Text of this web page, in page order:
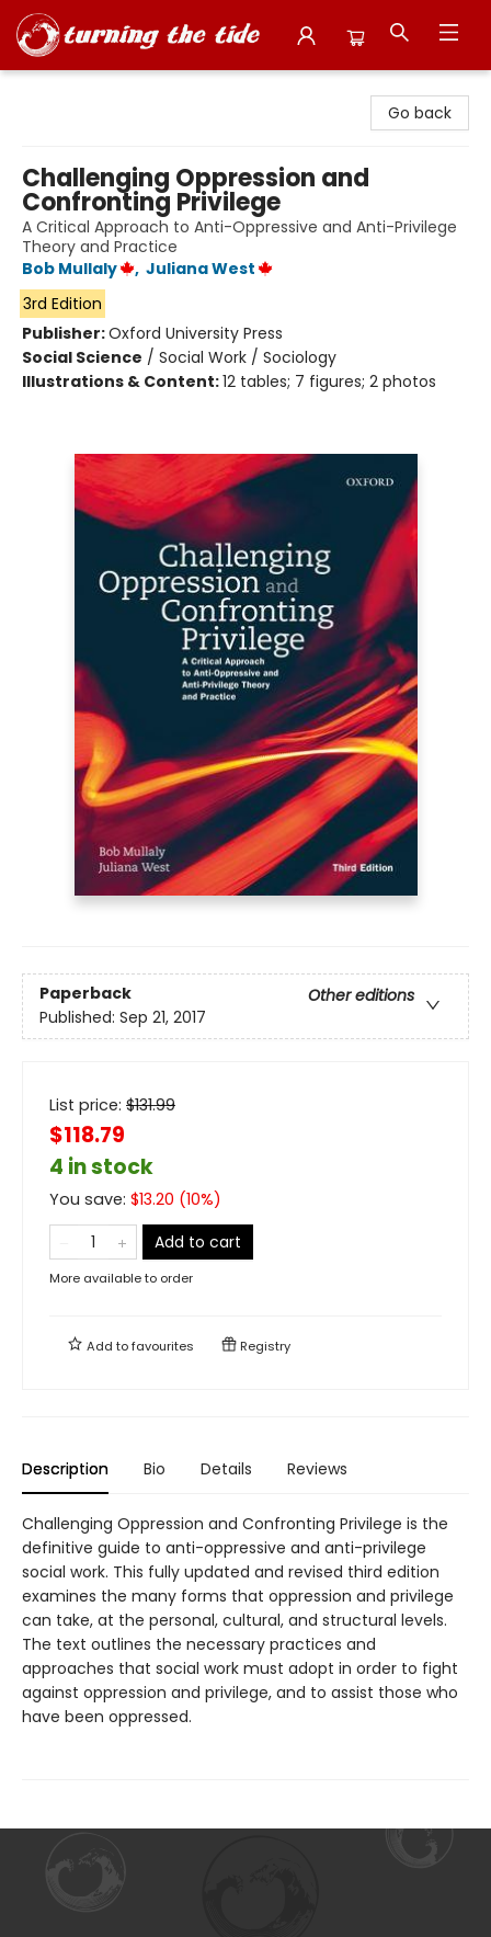
Go back
Challenging Oppression and
Confronting Privilege
A Critical Approach to Anti-Oppressive and Anti-Privilege
Theory and Practice
Bob Mullaly
, Juliana West
3rd Edition
Publisher:Oxford University Press
Social Science / Social Work / Sociology
Illustrations & Content:12 tables; 7 figures; 2 photos
Paperback
Other editions
Published: Sep 21, 2017
List price: $131.99
$118.79
4 in stock
You save: $13.20 (10%)
Add to cart
More available to order
Add tofavourites Registry
Description Bio Details Reviews
Challenging Oppression and Confronting Privilege is the
definitive guide to anti-oppressive and anti-privilege
social work. This fully updated and revised third edition
examines the many forms that oppression and privilege
can take, at the personal, cultural, and structural levels.
The text outlines the necessary practices and
approaches that social work must adopt in order to fight
against oppression and privilege, and to assist those who
have been oppressed.